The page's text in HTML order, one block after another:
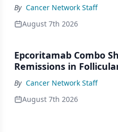
By Cancer Network Staff
August 7th 2026
Epcoritamab Combo
Remissions in
By Cancer Network Staff
August 7th 2026